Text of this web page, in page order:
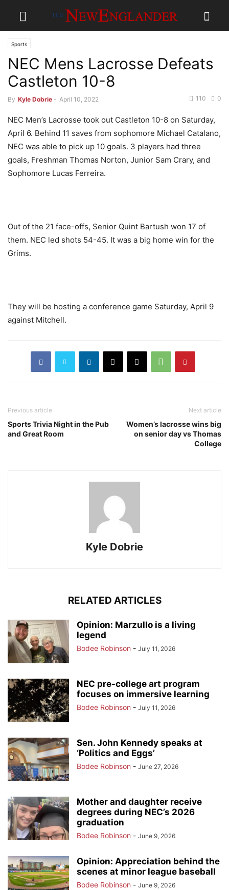
Sports
NEC Mens Lacrosse Defeats
Castleton 10-8
By Kyle Dobrie - April 10, 2022 0
110
NEC Men’s Lacrosse took out Castleton 10-8 on Saturday,
April 6. Behind 11 saves from sophomore Michael Catalano,
NEC was able to pick up 10 goals. 3 players had three
goals, Freshman Thomas Norton, Junior Sam Crary, and
Sophomore Lucas Ferreira.
Out of the 21 face-offs, Senior Quint Bartush won 17 of
them. NEC led shots 54-45. It was a big home win for the
Grims.
They will be hosting a conference game Saturday, April 9
against Mitchell.
Previous article
Sports Trivia Night in the Pub
and Great Room
Next article
Women’s lacrosse wins big
on senior day vs Thomas
College
Kyle Dobrie
RELATED ARTICLES
Opinion: Marzullo is a living
legend
Bodee Robinson - July 11, 2026
NEC pre-college art program
focuses on immersive learning
Bodee Robinson - July 11, 2026
Sen. John Kennedy speaks at
‘Politics and Eggs’
Bodee Robinson - June 27, 2026
Mother and daughter receive
degrees during NEC’s 2026
graduation
Bodee Robinson - June 9, 2026
Opinion: Appreciation behind the
scenes at minor league baseball
Bodee Robinson - June 9, 2026